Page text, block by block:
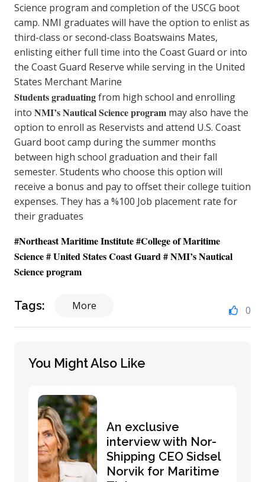
Science program and completion of the USCG boot
camp. NMI graduates will have the option to enlist as
third-class or second-class Boatswains Mates,
enlisting either full time into the Coast Guard or into
the Coast Guard Reserve while serving in the United
States Merchant Marine
Students graduatingfrom high school and enrolling
into NMI’s Nautical Science program may also have the
option to enroll as Reservists and attend U.S. Coast
Guard boot camp during the summer months
between high school graduation and their fall
semester. Students who choose this option will
receive a bonus and pay to offset their college tuition
expenses. They has a %100 Job placement rate for
their graduates
#Northeast Maritime Institute#College of Maritime
Science# United States Coast Guard #NMI’s Nautical
Science program
Tags: More 0
You Might Also Like
An exclusive
interview with Nor-
Shipping CEO Sidsel
Norvik for Maritime